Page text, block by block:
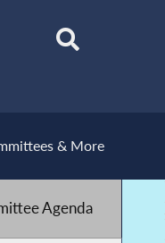
& More
Agenda